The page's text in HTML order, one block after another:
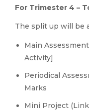
For Trimester 4 –
The split up will be
Main
Activity]
Periodical
Marks
Mini Project